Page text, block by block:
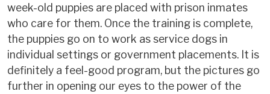
week-old puppies are placed with prison inmates
who care for them. Once the training is complete,
the puppies go on to work as service dogs in
individual settings or government placements. It is
definitely a feel-good program, but the pictures go
further in opening our eyes to the power of the